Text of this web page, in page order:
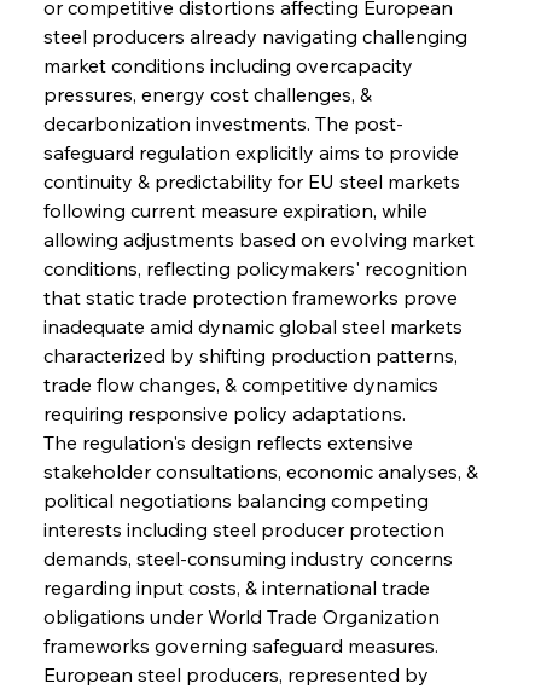
or competitive distortions affecting European
steel producers already navigating challenging
market conditions including overcapacity
pressures, energy cost challenges, &
decarbonization investments. The post-
safeguard regulation explicitly aims to provide
continuity & predictability for EU steel markets
following current measure expiration, while
allowing adjustments based on evolving market
conditions, reflecting policymakers' recognition
that static trade protection frameworks prove
inadequate amid dynamic global steel markets
characterized by shifting production patterns,
trade flow changes, & competitive dynamics
requiring responsive policy adaptations.
The regulation's design reflects extensive
stakeholder consultations, economic analyses, &
political negotiations balancing competing
interests including steel producer protection
demands, steel-consuming industry concerns
regarding input costs, & international trade
obligations under World Trade Organization
frameworks governing safeguard measures.
European steel producers, represented by